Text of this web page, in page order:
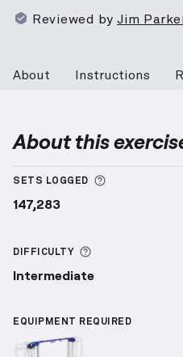
Reviewed by Jim
About Instructions
About this
SETS LOGGED More
147,283
DIFFICULTY More
Intermediate
EQUIPMENT REQUIRED